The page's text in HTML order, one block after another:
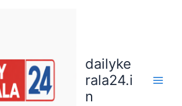
dailyke
rala24.i
n